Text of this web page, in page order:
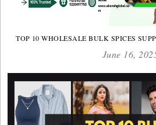
TOP 10 WHOLESALE BULK SPICES
June 16,